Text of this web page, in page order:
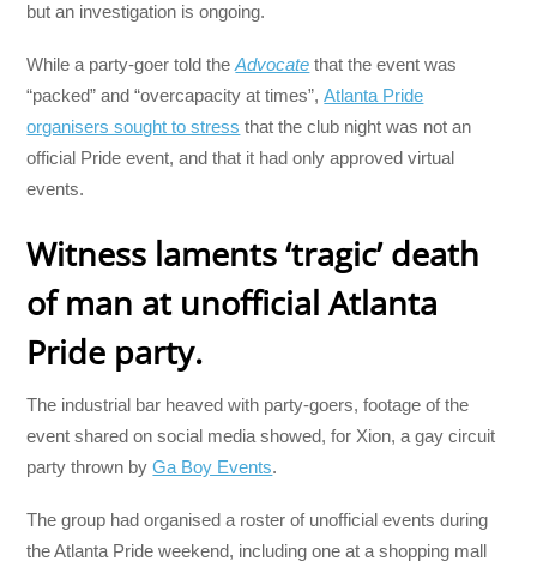
but an investigation is ongoing.
While a party-goer told theAdvocate that the event was
“packed” and “overcapacity at times”,Atlanta Pride
organisers sought to stress that the club night was not an
official Pride event, and that it had only approved virtual
events.
Witness laments ‘tragic’ death
of man at unofficial Atlanta
Pride party.
The industrial bar heaved with party-goers, footage of the
event shared on social media showed, for Xion, a gay circuit
party thrown byGa Boy Events.
The group had organised a roster of unofficial events during
the Atlanta Pride weekend, including one at a shopping mall